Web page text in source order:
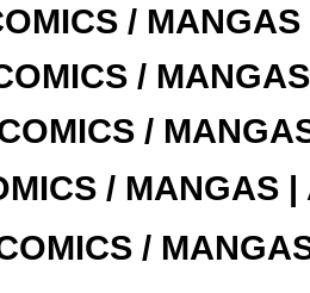
/
/
/
/ MANGAS |
/